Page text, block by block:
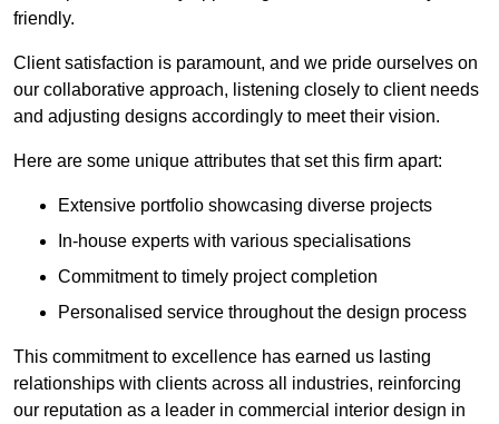
friendly.
Client satisfaction is paramount, and we pride ourselves on
our collaborative approach, listening closely to client needs
and adjusting designs accordingly to meet their vision.
Here are some unique attributes that set this firm apart:
Extensive portfolio showcasing diverse projects
In-house experts with various specialisations
Commitment to timely project completion
Personalised service throughout the design process
This commitment to excellence has earned us lasting
relationships with clients across all industries, reinforcing
our reputation as a leader in commercial interior design in